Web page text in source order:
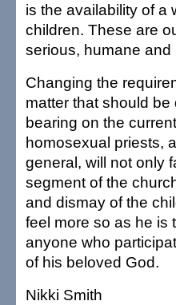
is the availability of a
children. These are
serious, humane
Changing the
matter that should
bearing on the
homosexual priests,
general, will not only
segment of the
and dismay of the
feel more so as he is
anyone who
of his beloved God.
Nikki Smith